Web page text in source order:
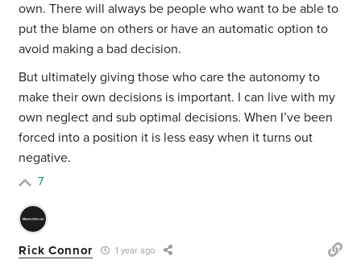
own. There will always be people who want to be able to
put the blame on others or have an automatic option to
avoid making a bad decision.
But ultimately giving those who care the autonomy to
make their own decisions is important. I can live with my
own neglect and sub optimal decisions. When I’ve been
forced into a position it is less easy when it turns out
negative.
7
Rick Connor 1 year ago